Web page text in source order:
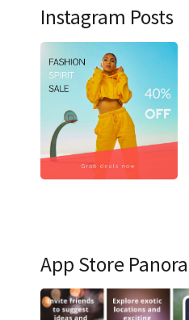
Instagram Posts
App Store